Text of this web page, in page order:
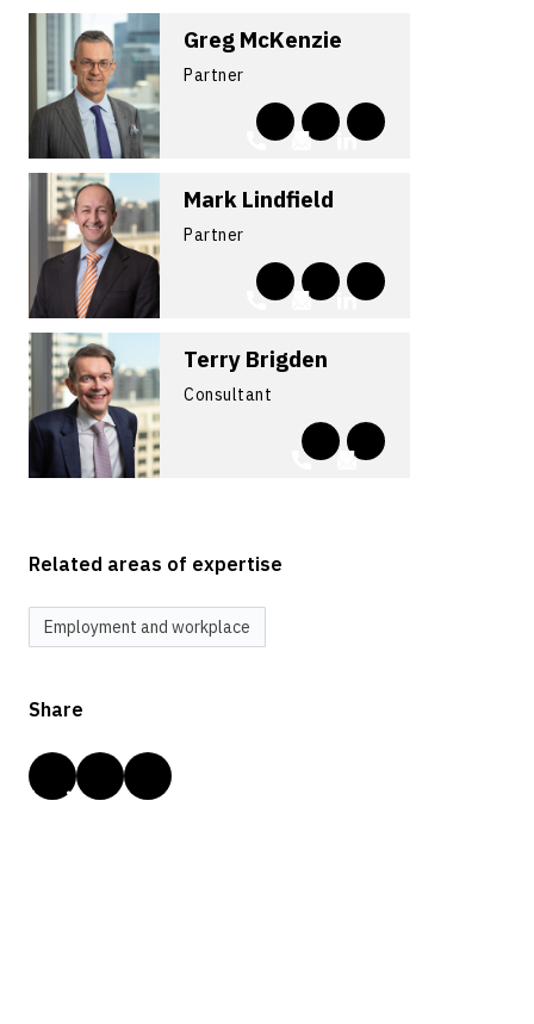
Greg McKenzie
Partner
Mark Lindfield
Partner
Terry Brigden
Consultant
Related areas of expertise
Employment and workplace
Share